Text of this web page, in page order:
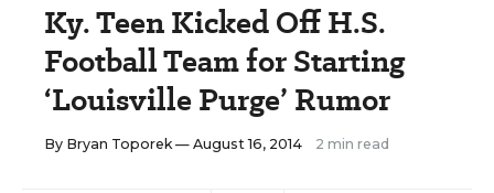
Ky. Teen Kicked Off H.S.
Football Team for Starting
‘Louisville Purge’ Rumor
By Bryan Toporek— August 16, 2014 2 min read